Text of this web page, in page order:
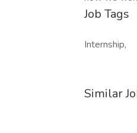
Job Tags
Internship,
Similar